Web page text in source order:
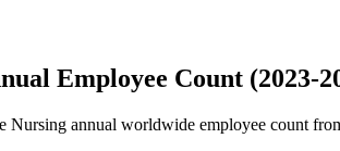
Employee Count (2023-
Nursing annual worldwide employee count